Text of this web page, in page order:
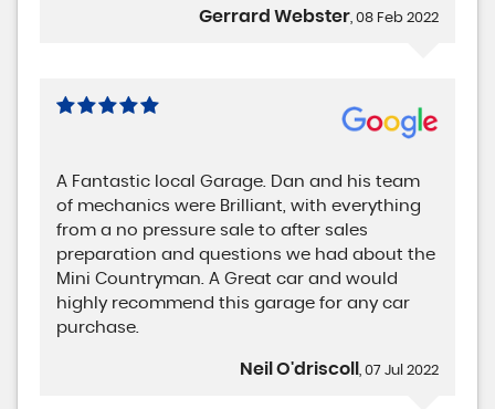
Gerrard Webster, 08 Feb 2022
A Fantastic local Garage. Dan and his team
of mechanics were Brilliant, with everything
from a no pressure sale to after sales
preparation and questions we had about the
Mini Countryman. A Great car and would
highly recommend this garage for any car
purchase.
Neil O'driscoll , 07 Jul 2022